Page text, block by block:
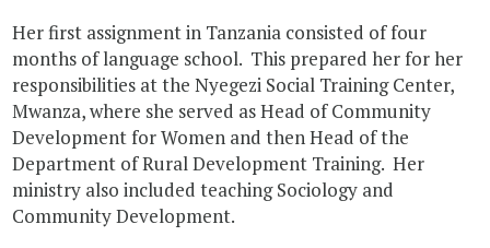
Her first assignment in Tanzania consisted of four
months of language school. This prepared her for her
responsibilities at the Nyegezi Social Training Center,
Mwanza, where she served as Head of Community
Development for Women and then Head of the
Department of Rural Development Training. Her
ministry also included teaching Sociology and
Community Development.